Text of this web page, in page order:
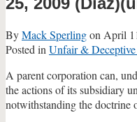
ByMack Sperlingon April
Posted in Unfair & Deceptive
A parent corporation can,
the actions of its subsidiary
notwithstanding the doctrine